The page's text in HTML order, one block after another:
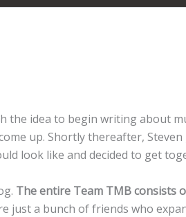
the idea to begin writing about
up. Shortly thereafter,
look like and decided to get
The entire Team TMB consists
just a bunch of friends who